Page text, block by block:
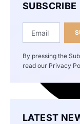
SUBSCRIBE
By pressing the
read our Privacy
LATEST